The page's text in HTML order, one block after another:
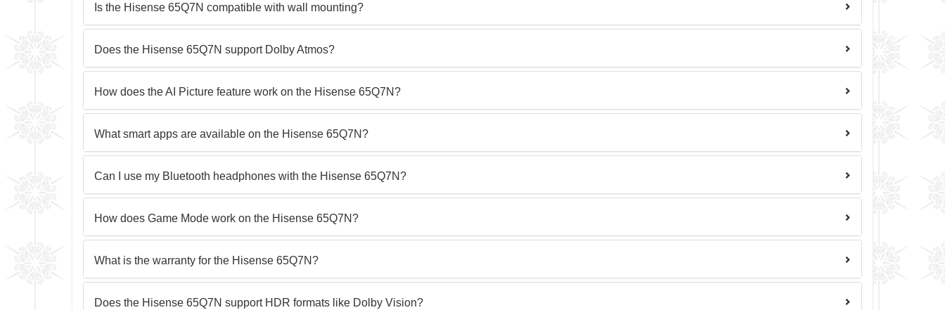
Is the Hisense 65Q7N compatible with wall mounting?
Does the Hisense 65Q7N support Dolby Atmos?
How does the AI Picture feature work on the Hisense 65Q7N?
What smart apps are available on the Hisense 65Q7N?
Can I use my Bluetooth headphones with the Hisense 65Q7N?
How does Game Mode work on the Hisense 65Q7N?
What is the warranty for the Hisense 65Q7N?
Does the Hisense 65Q7N support HDR formats like Dolby Vision?